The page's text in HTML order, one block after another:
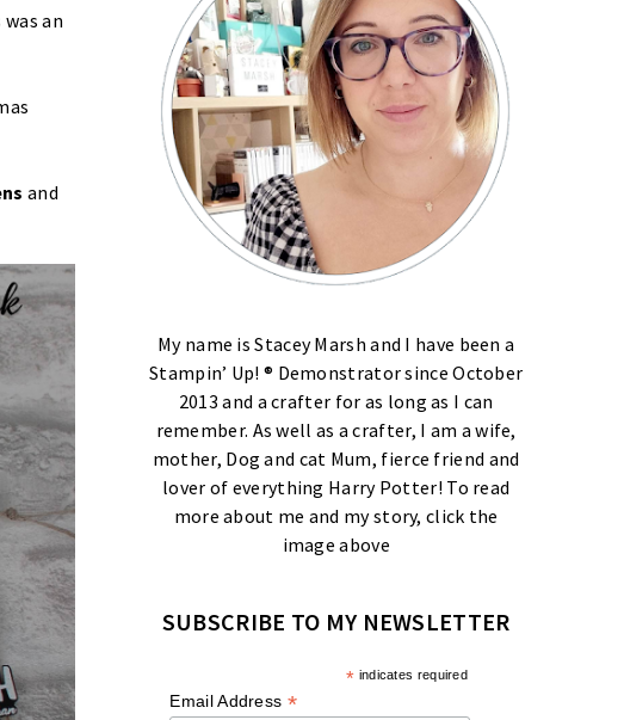
an
and
My name is Stacey Marsh and I have been a
Stampin’ Up! ® Demonstrator since October
2013 and a crafter for as long as I can
remember. As well as a crafter, I am a wife,
mother, Dog and cat Mum, fierce friend and
lover of everything Harry Potter! To read
more about me and my story, click the
image above
SUBSCRIBE TO MY NEWSLETTER
* indicates required
Email Address *